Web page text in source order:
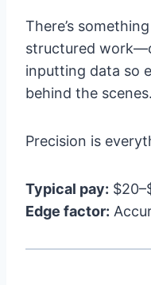
There’s
structured
inputting data so
behind the scenes.
Precision is
Typical pay:
Edge factor: